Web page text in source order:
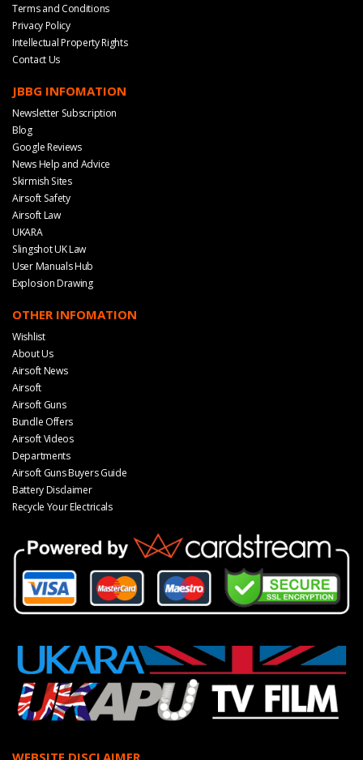
Terms and Conditions
Privacy Policy
Intellectual Property Rights
Contact Us
JBBG INFOMATION
Newsletter Subscription
Blog
Google Reviews
News Help and Advice
Skirmish Sites
Airsoft Safety
Airsoft Law
UKARA
Slingshot UK Law
User Manuals Hub
Explosion Drawing
OTHER INFOMATION
Wishlist
About Us
Airsoft News
Airsoft
Airsoft Guns
Bundle Offers
Airsoft Videos
Departments
Airsoft Guns Buyers Guide
Battery Disclaimer
Recycle Your Electricals
WEBSITE DISCLAIMER